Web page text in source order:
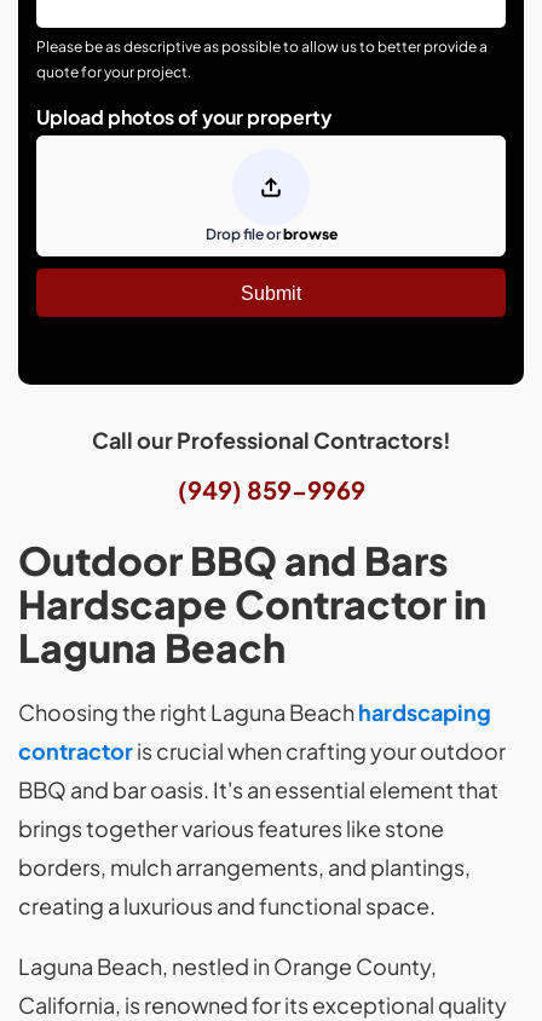
Outdoor BBQ and Bars
Hardscape Contractor in
Laguna Beach
Choosing the right Laguna Beachhardscaping
contractoris crucial when crafting your outdoor
BBQ and bar oasis. It's an essential element that
brings together various features like stone
borders, mulch arrangements, and plantings,
creating a luxurious and functional space.
Laguna Beach, nestled in Orange County,
California, is renowned for its exceptional quality
Please be as descriptive as possible to allow us to better provide a
quote for your project.
Upload photos of your property
Drop file orbrowse
Call our Professional Contractors!
(949) 859-9969